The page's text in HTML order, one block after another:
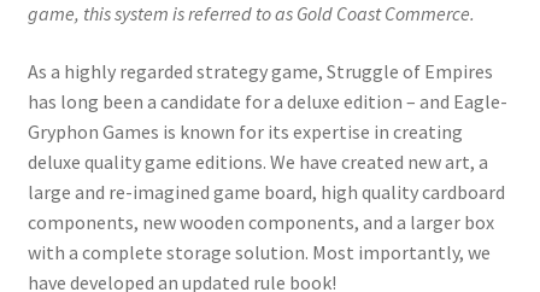
game, this system is referred to as Gold Coast Commerce.
As a highly regarded strategy game, Struggle of Empires
has long been a candidate for a deluxe edition – and Eagle-
Gryphon Games is known for its expertise in creating
deluxe quality game editions. We have created new art, a
large and re-imagined game board, high quality cardboard
components, new wooden components, and a larger box
with a complete storage solution. Most importantly, we
have developed an updated rule book!